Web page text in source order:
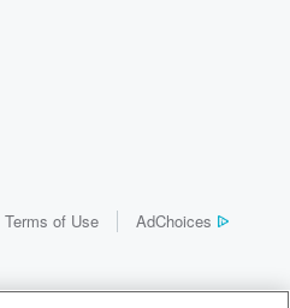
Terms of Use AdChoices